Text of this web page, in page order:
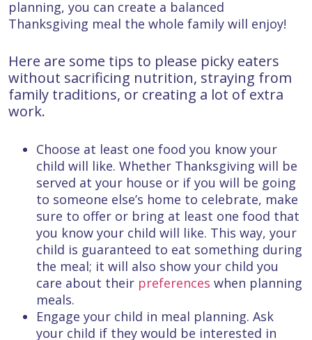
planning, you can create a balanced
Thanksgiving meal the whole family will enjoy!
Here are some tips to please picky eaters
without sacrificing nutrition, straying from
family traditions, or creating a lot of extra
work.
Choose at least one food you know your
child will like. Whether Thanksgiving will be
served at your house or if you will be going
to someone else’s home to celebrate, make
sure to offer or bring at least one food that
you know your child will like. This way, your
child is guaranteed to eat something during
the meal; it will also show your child you
care about their preferences when planning
meals.
Engage your child in meal planning. Ask
your child if they would be interested in